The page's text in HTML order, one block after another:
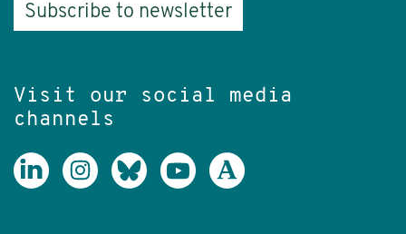
Subscribe to newsletter
Visit our social media
channels